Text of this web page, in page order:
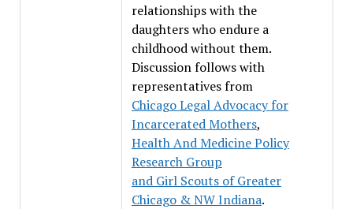
relationships with the
daughters who endure a
childhood without them.
Discussion follows with
representatives from
Chicago Legal Advocacy for
Incarcerated Mothers,
Health And Medicine Policy
Research Group
and Girl Scouts of Greater
Chicago & NW Indiana.